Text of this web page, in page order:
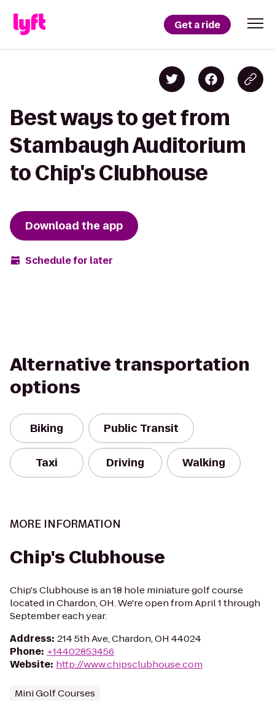
Get a ride
Best ways to get from
Stambaugh Auditorium
to Chip's Clubhouse
Download the app
Schedule for later
Alternative transportation
options
Biking Public Transit
Taxi Driving Walking
MORE INFORMATION
Chip's Clubhouse
Chip's Clubhouse is an 18 hole miniature golf course
located in Chardon, OH. We're open from April 1 through
September each year.
Address: 214 5th Ave, Chardon, OH 44024
Phone: +14402853456
Website: http://www.chipsclubhouse.com
Mini Golf Courses